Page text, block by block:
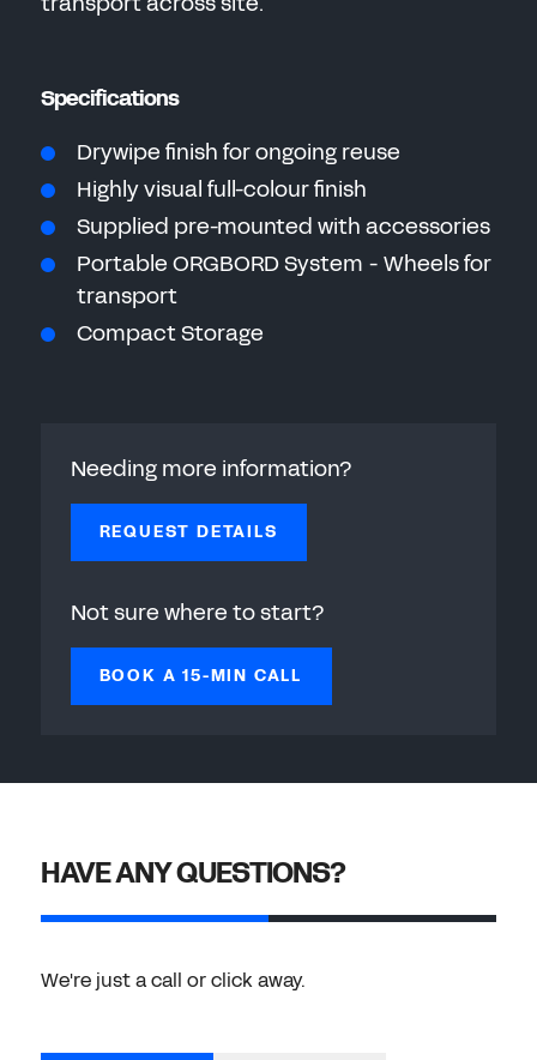
Specifications
Drywipe finish for ongoing reuse
Highly visual full-colour finish
Supplied pre-mounted with accessories
Portable ORGBORD System - Wheels for
transport
Compact Storage
Needing more information?
REQUEST DETAILS
Not sure where to start?
BOOK A 15-MIN CALL
HAVE ANY QUESTIONS?
We're just a call or click away.